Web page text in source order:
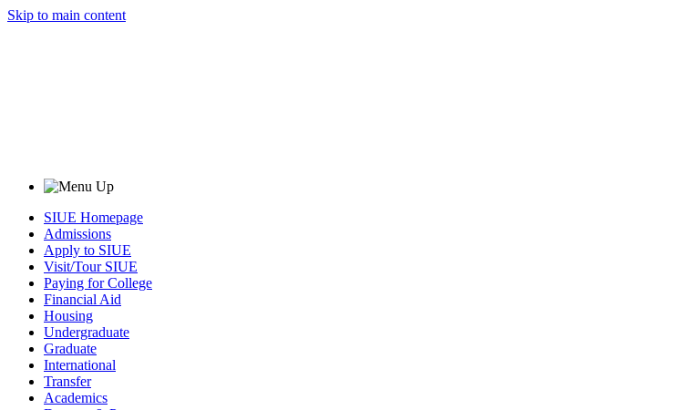
Skip to main content
SIUE Homepage
Admissions
Apply to SIUE
Visit/Tour SIUE
Paying for College
Financial Aid
Housing
Undergraduate
Graduate
International
Transfer
Academics